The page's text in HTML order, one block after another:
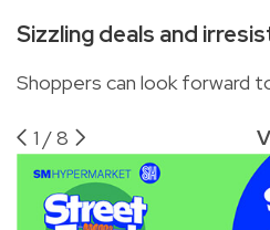
Sizzling deals and
Shoppers can look forward
1 /8